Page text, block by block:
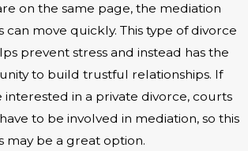
on the same page, the mediation
can move quickly. This type of divorce
prevent stress and instead has the
to build trustful relationships. If
interested in a private divorce, courts
to be involved in mediation, so this
may be a great option.